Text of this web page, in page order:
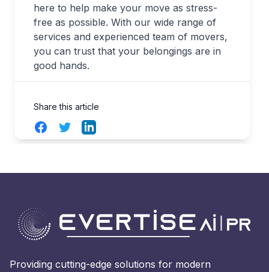
here to help make your move as stress-
free as possible. With our wide range of
services and experienced team of movers,
you can trust that your belongings are in
good hands.
Share this article
FacebookTwitterLinkedIn
Providing cutting-edge solutions for modern